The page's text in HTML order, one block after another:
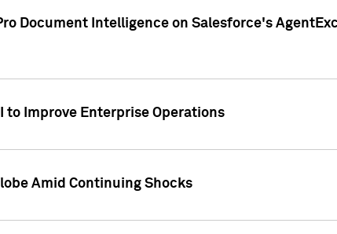
Document Intelligence on Salesforce's
to Improve Enterprise Operations
Amid Continuing Shocks